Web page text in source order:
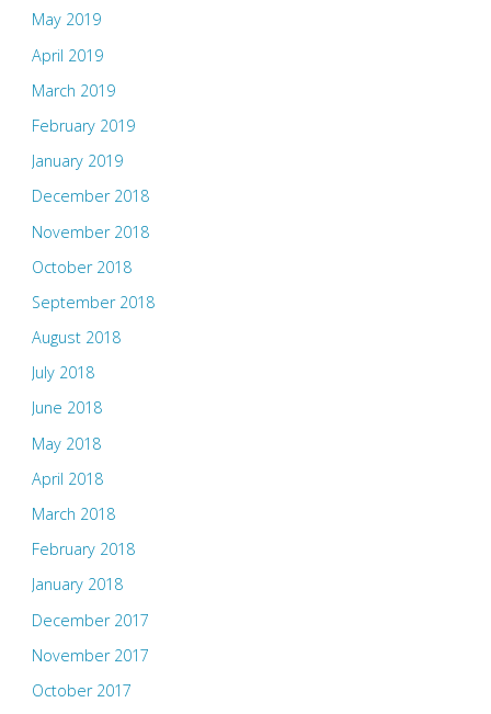
May 2019
April 2019
March 2019
February 2019
January 2019
December 2018
November 2018
October 2018
September 2018
August 2018
July 2018
June 2018
May 2018
April 2018
March 2018
February 2018
January 2018
December 2017
November 2017
October 2017